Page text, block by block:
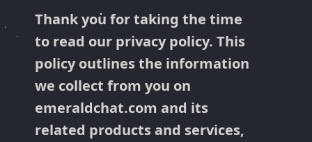
Thank you for taking the time
to read our privacy policy. This
policy outlines the information
we collect from you on
emeraldchat.com and its
related products and services,